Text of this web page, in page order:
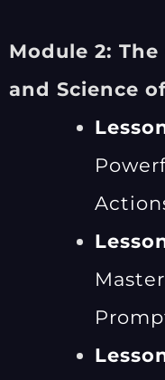
Module 2:
and Science